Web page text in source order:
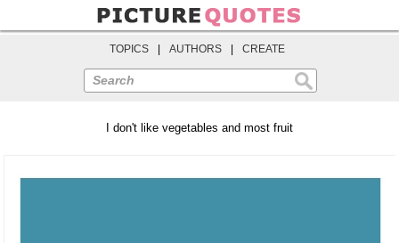
TOPICS AUTHORS CREATE
Search
I don't like vegetables and most fruit